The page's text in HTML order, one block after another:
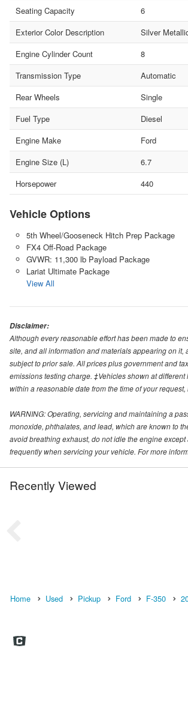
Seating Capacity
6
Exterior Color Description
Silver
Engine Cylinder Count
8
Transmission Type
Automatic
Rear Wheels
Single
Fuel Type
Diesel
Engine Make
Ford
Engine Size (L)
6.7
Horsepower
440
Vehicle Options
5th Wheel/Gooseneck Hitch Prep Package
FX4 Off-Road Package
GVWR: 11,300 lb Payload Package
Lariat Ultimate Package
View All
Disclaimer:
Although every reasonable effort has been made to
site, and all information and materials appearing on
subject to prior sale. All prices plus government and
emissions testing charge. ‡Vehicles shown at
within a reasonable date from the time of your
WARNING: Operating, servicing and maintaining a
monoxide, phthalates, and lead, which are known to
avoid breathing exhaust, do not idle the engine
frequently when servicing your vehicle. For more
Recently Viewed
Home Used Pickup Ford F-350